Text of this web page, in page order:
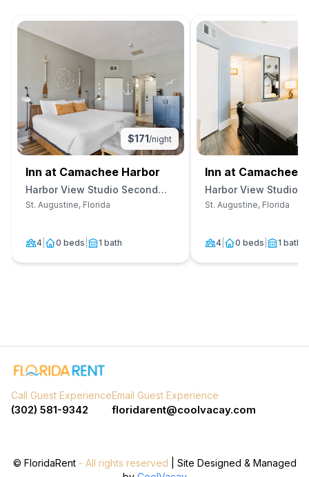
$171/night
Inn at Camachee Harbor
Harbor View Studio Second
Floor Unit 20
St. Augustine, Florida
4 0 beds 1 bath
Inn at Camachee
Harbor View Studio
Unit 12
St. Augustine, Florida
4 0 beds 1 bath
Call Guest Experience
(302) 581-9342
Email Guest Experience
floridarent@coolvacay.com
© FloridaRent- All rights reserved | Site Designed & Managed